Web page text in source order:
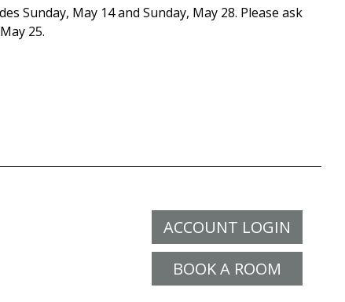
Sunday, May 14 and Sunday, May 28. Please ask
25.
ACCOUNT LOGIN
BOOK A ROOM